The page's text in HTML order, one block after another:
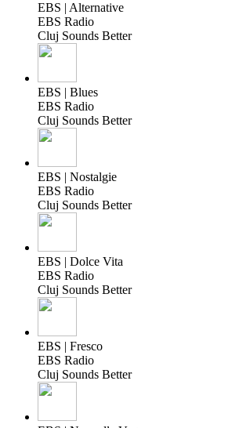
EBS | Alternative
EBS Radio
Cluj Sounds Better
EBS | Blues
EBS Radio
Cluj Sounds Better
EBS | Nostalgie
EBS Radio
Cluj Sounds Better
EBS | Dolce Vita
EBS Radio
Cluj Sounds Better
EBS | Fresco
EBS Radio
Cluj Sounds Better